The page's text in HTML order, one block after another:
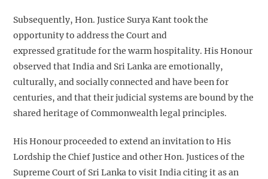
Subsequently, Hon. Justice Surya Kant took the
opportunity to address the Court and
expressed gratitude for the warm hospitality. His Honour
observed that India and Sri Lanka are emotionally,
culturally, and socially connected and have been for
centuries, and that their judicial systems are bound by the
shared heritage of Commonwealth legal principles.
His Honour proceeded to extend an invitation to His
Lordship the Chief Justice and other Hon. Justices of the
Supreme Court of Sri Lanka to visit India citing it as an